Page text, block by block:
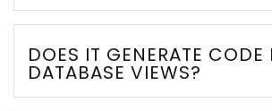
DOES IT GENERATE CODE
DATABASE VIEWS?